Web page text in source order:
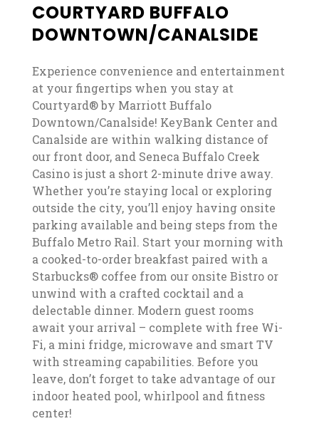
COURTYARD BUFFALO
DOWNTOWN/CANALSIDE
Experience convenience and entertainment
at your fingertips when you stay at
Courtyard® by Marriott Buffalo
Downtown/Canalside! KeyBank Center and
Canalside are within walking distance of
our front door, and Seneca Buffalo Creek
Casino is just a short 2-minute drive away.
Whether you’re staying local or exploring
outside the city, you’ll enjoy having onsite
parking available and being steps from the
Buffalo Metro Rail. Start your morning with
a cooked-to-order breakfast paired with a
Starbucks® coffee from our onsite Bistro or
unwind with a crafted cocktail and a
delectable dinner. Modern guest rooms
await your arrival – complete with free Wi-
Fi, a mini fridge, microwave and smart TV
with streaming capabilities. Before you
leave, don’t forget to take advantage of our
indoor heated pool, whirlpool and fitness
center!